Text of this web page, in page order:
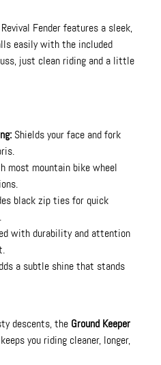
Fender features a sleek,
easily with the included
just clean riding and a little
Shields your face and fork
most mountain bike wheel
black zip ties for quick
with durability and attention
a subtle shine that stands
descents, the Ground Keeper
keeps you riding cleaner, longer,